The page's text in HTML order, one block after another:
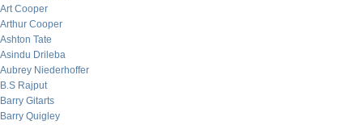
Art Cooper
Arthur Cooper
Ashton Tate
Asindu Drileba
Aubrey Niederhoffer
B.S Rajput
Barry Gitarts
Barry Quigley